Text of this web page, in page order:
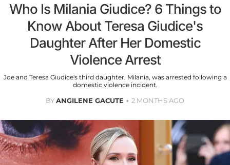
Who Is Milania Giudice? 6 Things to
Know About Teresa Giudice's
Daughter After Her Domestic
Violence Arrest
Joe and Teresa Giudice's third daughter, Milania, was arrested following a
domestic violence incident.
BYANGILENE GACUTE 2 MONTHS AGO